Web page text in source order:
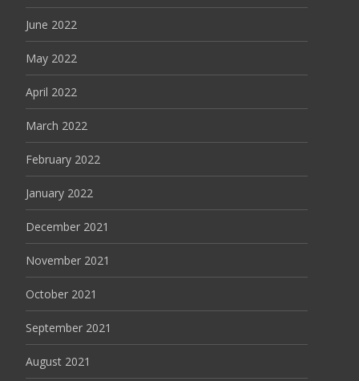
June 2022
May 2022
April 2022
March 2022
February 2022
January 2022
December 2021
November 2021
October 2021
September 2021
August 2021